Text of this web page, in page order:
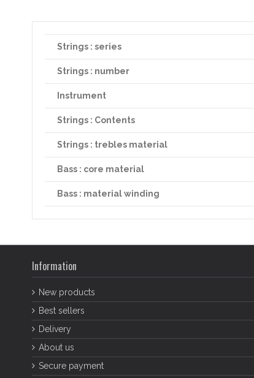
Strings : series
Strings : number
Instrument
Strings : Contents
Strings : trebles material
Bass : core material
Bass : material winding
Information
New products
Best sellers
Delivery
About us
Secure payment